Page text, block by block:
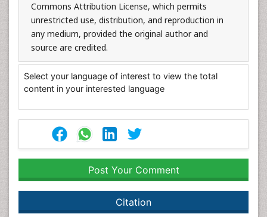
Commons Attribution License, which permits
unrestricted use, distribution, and reproduction in
any medium, provided the original author and
source are credited.
Select your language of interest to view the total
content in your interested language
Post Your Comment
Citation